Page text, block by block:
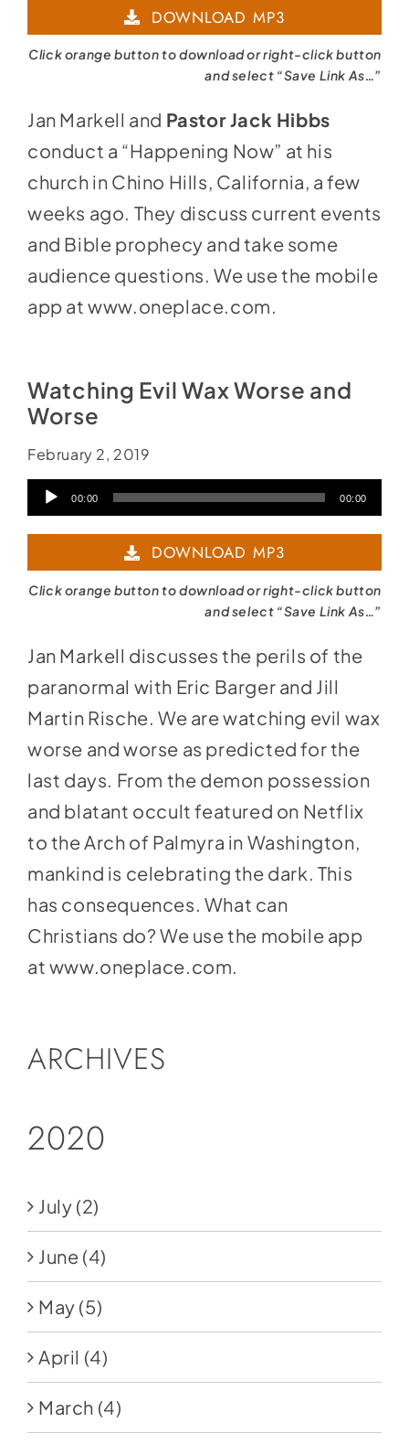
DOWNLOAD MP3
Click orange button to download or right-click button
and select “Save Link As…”
Jan Markell and Pastor Jack Hibbs
conduct a “Happening Now” at his
church in Chino Hills, California, a few
weeks ago. They discuss current events
and Bible prophecy and take some
audience questions. We use the mobile
app atwww.oneplace.com.
Watching Evil Wax Worse and
Worse
February 2, 2019
Audio00:00 00:00
DOWNLOAD MP3
Click orange button to download or right-click button
and select “Save Link As…”
Jan Markell discusses the perils of the
paranormal with Eric Barger and Jill
Martin Rische. We are watching evil wax
worse and worse as predicted for the
last days. From the demon possession
and blatant occult featured on Netflix
to the Arch of Palmyra in Washington,
mankind is celebrating the dark. This
has consequences. What can
Christians do? We use the mobile app
at www.oneplace.com.
ARCHIVES
2020
July (2)
June (4)
May (5)
April (4)
March (4)